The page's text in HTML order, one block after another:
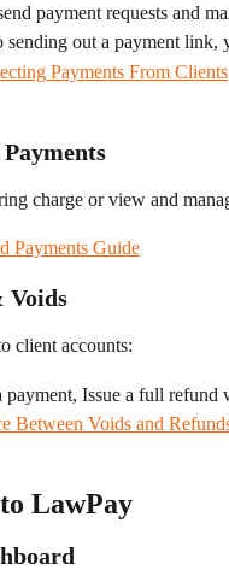
payment requests and
sending out a payment link,
Payments From Clients
charge or view and
Payments Guide
Voids
client accounts:
payment, Issue a full refund
Between Voids and
LawPay